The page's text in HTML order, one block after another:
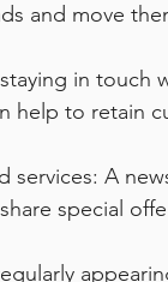
and move
in
help to retain
services: A
special